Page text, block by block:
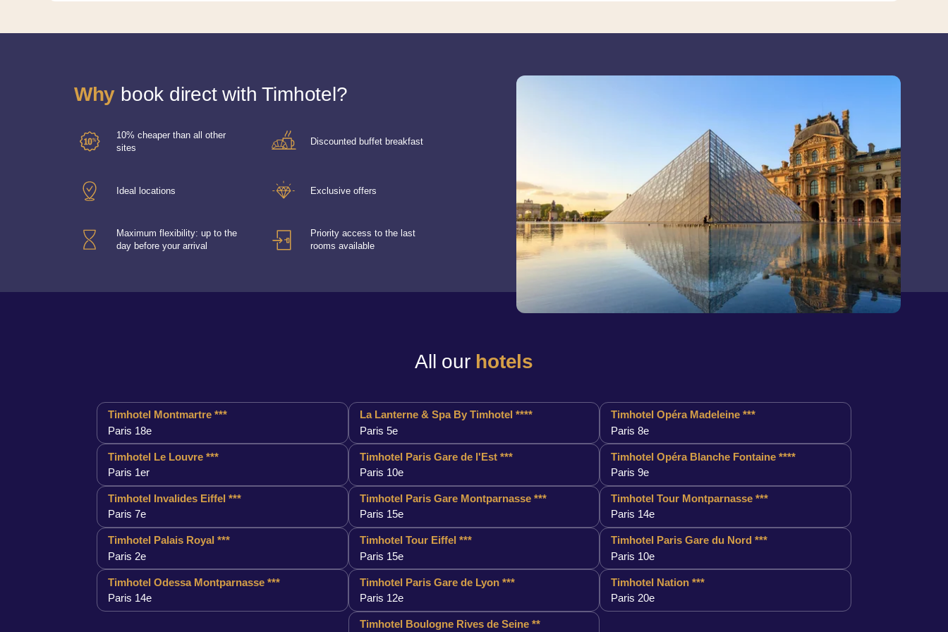
Why book direct with Timhotel?
10% cheaper than all other
sites
Discounted buffet breakfast
Ideal locations Exclusive offers
Maximum flexibility: up to the
day before your arrival
Priority access to the last
rooms available
All our hotels
Timhotel Montmartre ***
Paris 18e
La Lanterne & Spa By Timhotel ****
Paris 5e
Timhotel Opéra Madeleine ***
Paris 8e
Timhotel Le Louvre ***
Paris 1er
Timhotel Paris Gare de l'Est ***
Paris 10e
Timhotel Opéra Blanche Fontaine ****
Paris 9e
Timhotel Invalides Eiffel ***
Paris 7e
Timhotel Paris Gare Montparnasse ***
Paris 15e
Timhotel Tour Montparnasse ***
Paris 14e
Timhotel Palais Royal ***
Paris 2e
Timhotel Tour Eiffel ***
Paris 15e
Timhotel Paris Gare du Nord ***
Paris 10e
Timhotel Odessa Montparnasse ***
Paris 14e
Timhotel Paris Gare de Lyon ***
Paris 12e
Timhotel Nation ***
Paris 20e
Timhotel Boulogne Rives de Seine **